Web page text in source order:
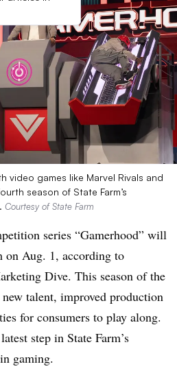
video games like Marvel Rivals and
season of State Farm’s
Courtesy of State Farm
series “Gamerhood” will
on Aug. 1, according to
Dive. This season of the
talent, improved production
for consumers to play along.
step in State Farm’s
gaming.